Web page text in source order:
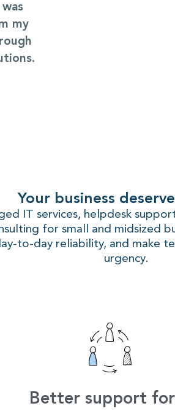
my
Your business
IT services, helpdesk
for small and midsized
to-day reliability, and make
urgency.
Better support